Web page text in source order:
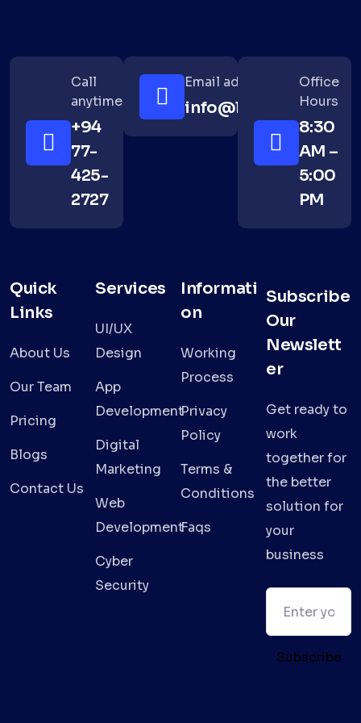
Call
anytime
+94
77-
425-
2727
Email address
info@lushanth.com
Office
Hours
8:30
AM –
5:00
PM
Quick
Links
About Us
Our Team
Pricing
Blogs
Contact Us
Services
UI/UX
Design
App
Development
Digital
Marketing
Web
Development
Cyber
Security
Informati
on
Working
Process
Privacy
Policy
Terms &
Conditions
Faqs
Subscribe
Our
Newslett
er
Get ready to
work
together for
the better
solution for
your
business
Subscribe